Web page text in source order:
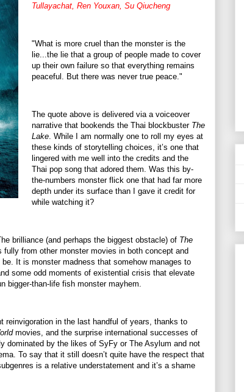
Tullayachat, Ren Youxan, Su Qiucheng
"What is more cruel than the monster is the
lie...the lie that a group of people made to cover
up their own failure so that everything remains
peaceful. But there was never true peace."
The quote above is delivered via a voiceover
narrative that bookends the Thai blockbuster The
Lake . While I am normally one to roll my eyes at
these kinds of storytelling choices, it’s one that
lingered with me well into the credits and the
Thai pop song that adored them. Was this by-
the-numbers monster flick one that had far more
depth under its surface than I gave it credit for
while watching it?
brilliance (and perhaps the biggest obstacle) of The
from other monster movies in both concept and
It is monster madness that somehow manages to
some odd moments of existential crisis that elevate
bigger-than-life fish monster mayhem.
reinvigoration in the last handful of years, thanks to
movies, and the surprise international successes of
dominated by the likes of SyFy or The Asylum and not
To say that it still doesn’t quite have the respect that
is a relative understatement and it’s a shame